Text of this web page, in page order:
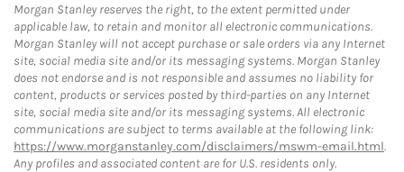
Morgan Stanley reserves the right, to the extent permitted under
applicable law, to retain and monitor all electronic communications.
Morgan Stanley will not accept purchase or sale orders via any Internet
site, social media site and/or its messaging systems. Morgan Stanley
does not endorse and is not responsible and assumes no liability for
content, products or services posted by third-parties on any Internet
site, social media site and/or its messaging systems. All electronic
communications are subject to terms available at the following link:
https://www.morganstanley.com/disclaimers/mswm-email.html.
Any profiles and associated content are for U.S. residents only.